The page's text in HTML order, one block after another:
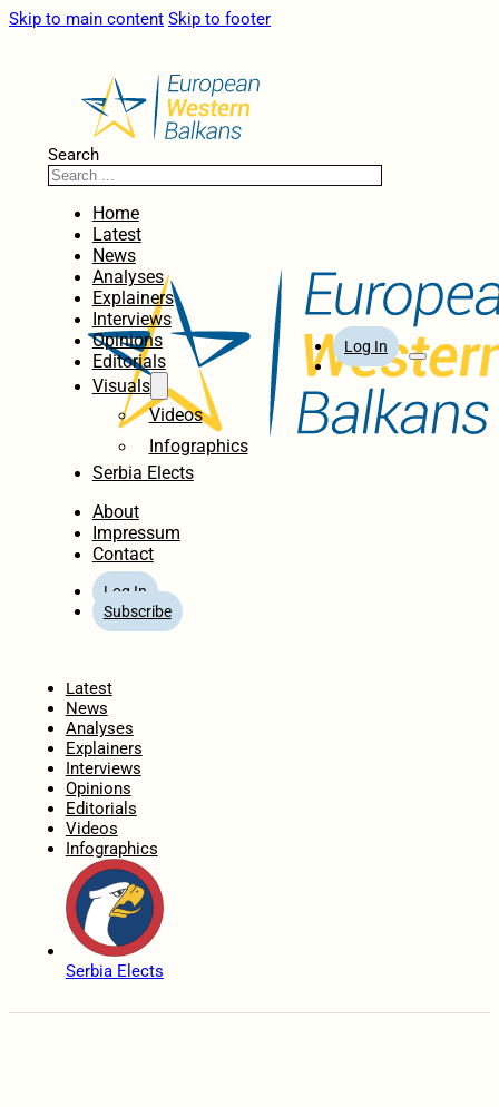
Skip to main content Skip to footer
Search
Home
Latest
News
Analyses
Explainers
Interviews
Opinions
Editorials
Visuals
Videos
Infographics
Serbia Elects
About
Impressum
Contact
Log In
Subscribe
Log In
Latest
News
Analyses
Explainers
Interviews
Opinions
Editorials
Videos
Infographics
Serbia Elects